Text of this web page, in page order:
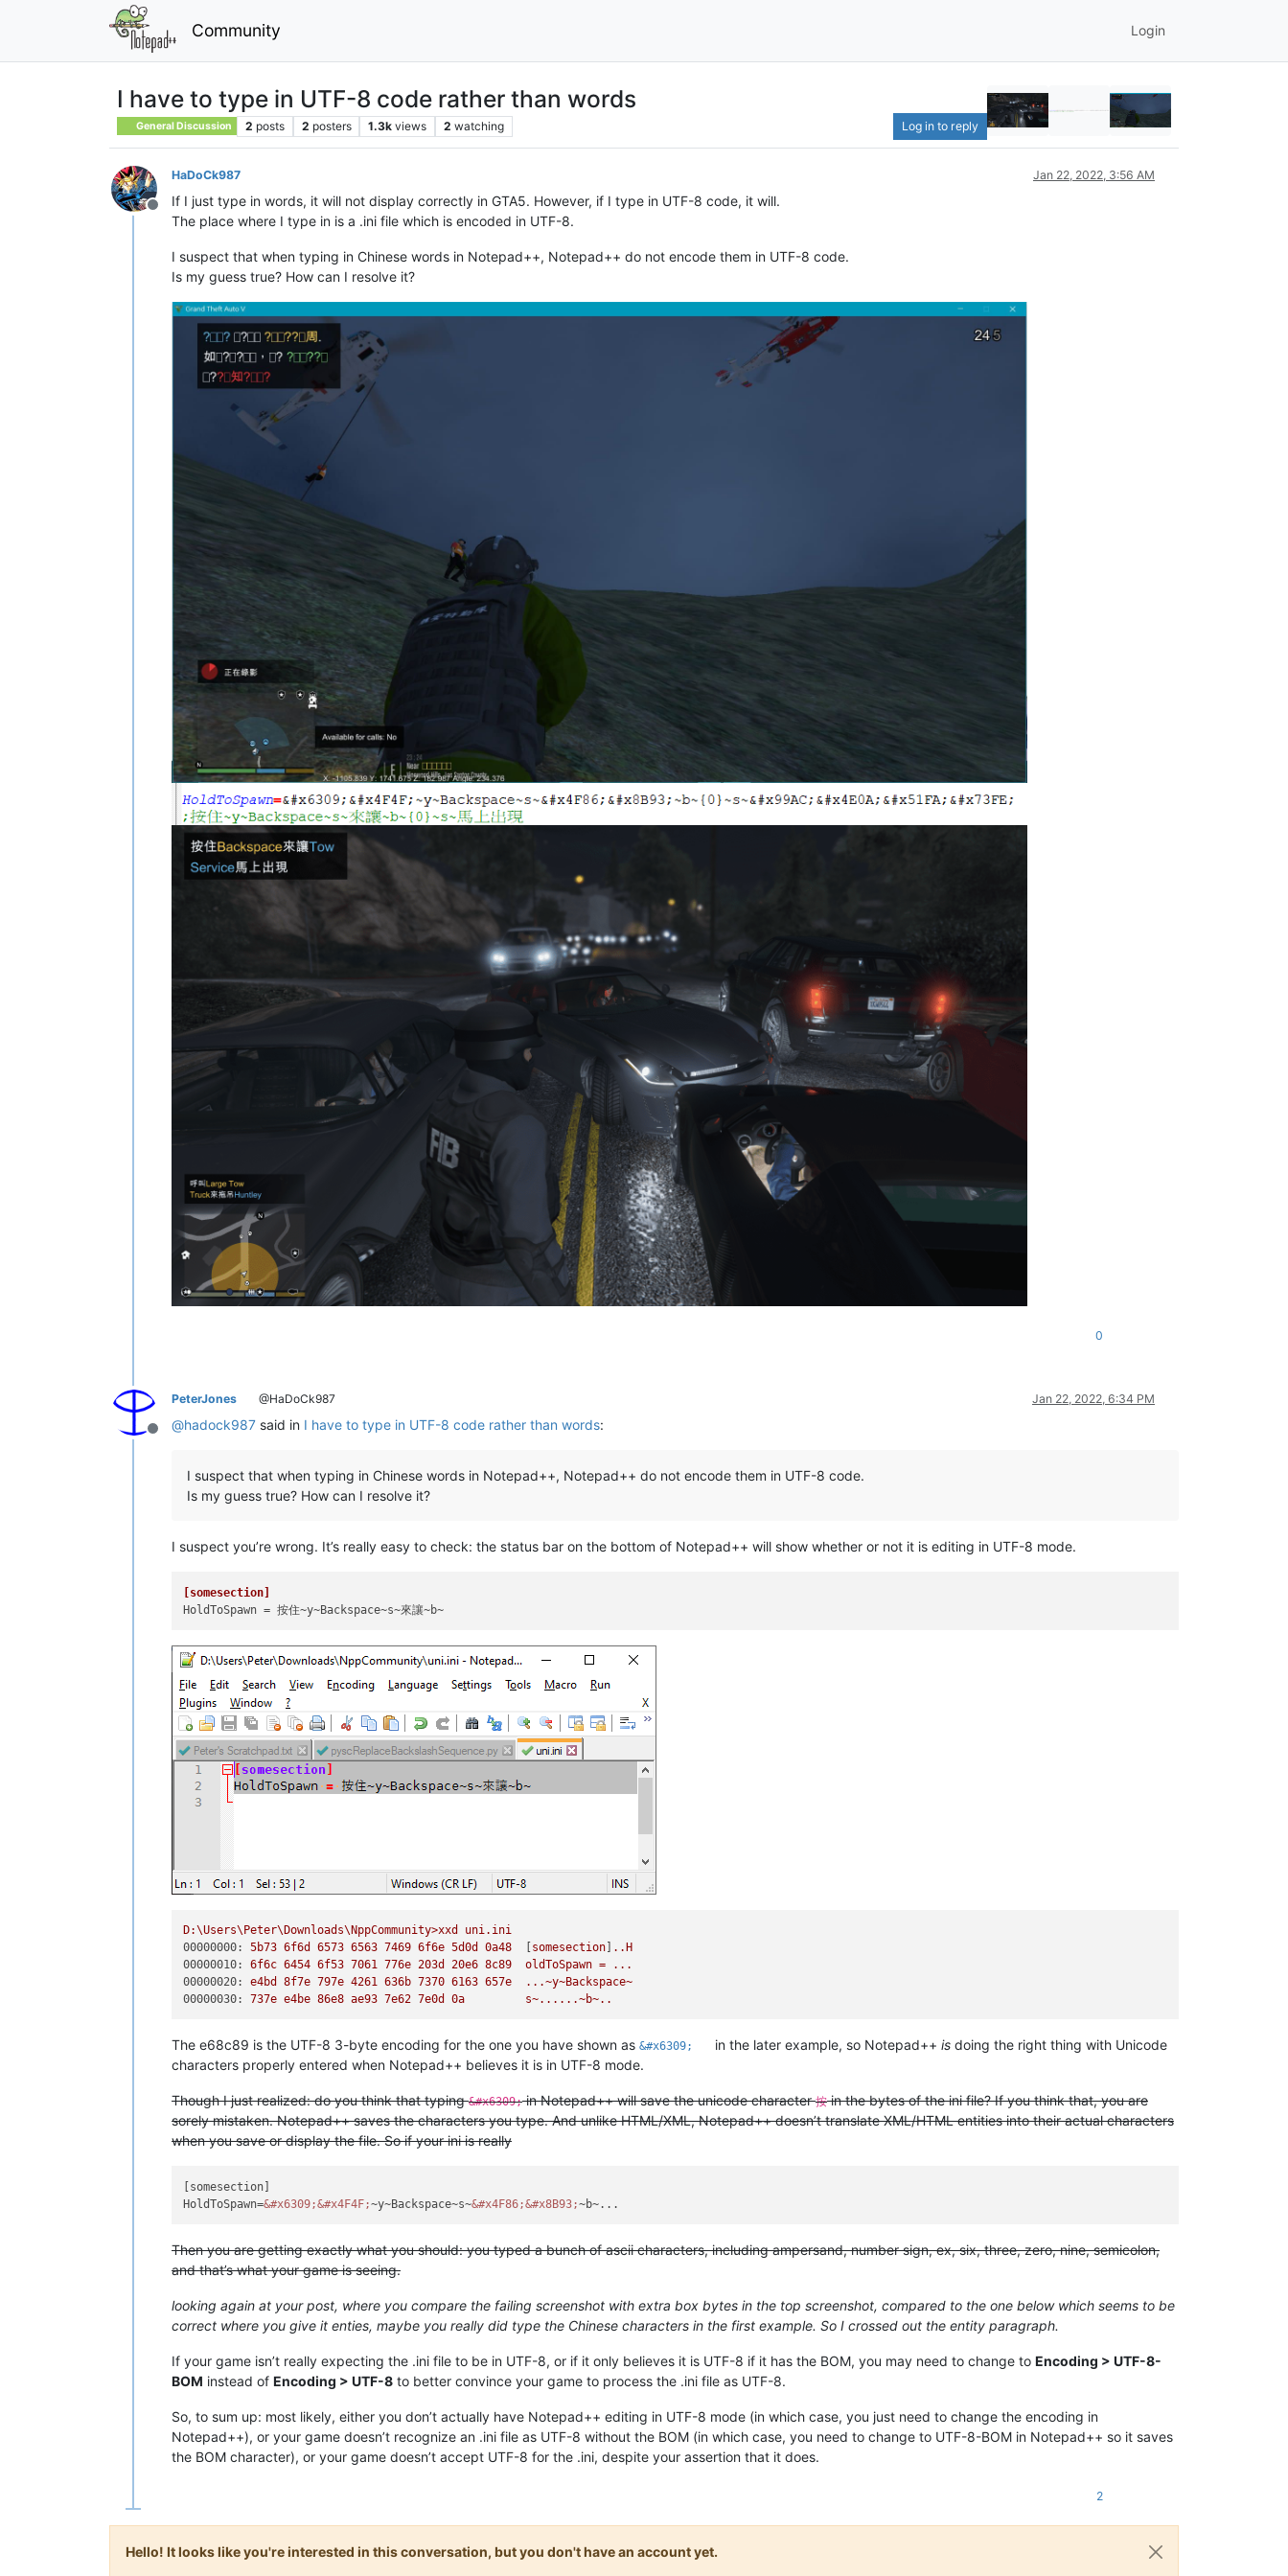
Community Login
I have to type in UTF-8 code rather than words
General Discussion 2 posts 2 posters 1.3k views 2 watching Log in to reply
Offline
HaDoCk987 Jan 22, 2022, 3:56 AM
If I just type in words, it will not display correctly in GTA5. However, if I type in UTF-8 code, it will.
The place where I type in is a .ini file which is encoded in UTF-8.
I suspect that when typing in Chinese words in Notepad++, Notepad++ do not encode them in UTF-8 code.
Is my guess true? How can I resolve it?
0
Offline
PeterJones @HaDoCk987 Jan 22, 2022, 6:34 PM
@hadock987 said in I have to type in UTF-8 code rather than words:
I suspect that when typing in Chinese words in Notepad++, Notepad++ do not encode them in UTF-8 code.
Is my guess true? How can I resolve it?
I suspect you’re wrong. It’s really easy to check: the status bar on the bottom of Notepad++ will show whether or not it is editing in UTF-8 mode.
[somesection]
HoldToSpawn
D:\Users\Peter\Downloads\NppCommunity>xxd
uni.ini
00000000:
5b73 6f6d 6573 6563 7469 6f6e 5d0d 0a48 somesection
..H
00000010:
6f6c 6454 6f53 7061 776e 203d 20e6 8c89 oldToSpawn =
...
00000020:
e4bd 8f7e 797e 4261 636b 7370 6163 657e
...~y~Backspace~
00000030:
737e e4be 86e8 ae93 7e62 7e0d 0a s~......~b~..
The e68c89 is the UTF-8 3-byte encoding for the one you have shown as &#x6309; in the later example, so Notepad++is doing the right thing with Unicode
characters properly entered when Notepad++ believes it is in UTF-8 mode.
Though I just realized: do you think that typing&#x6309;in Notepad++ will save the unicode character按in the bytes of the ini file? If you think that, you are
sorely mistaken. Notepad++ saves the characters you type. And unlike HTML/XML, Notepad++ doesn’t translate XML/HTML entities into their actual characters
when you save or display the file. So if your ini is really
[somesection]
HoldToSpawn=&#x6309;&#x4F4F;~y~Backspace~s~&#x4F86;&#x8B93;
Then you are getting exactly what you should: you typed a bunch of ascii characters, including ampersand, number sign, ex, six, three, zero, nine, semicolon,
and that’s what your game is seeing.
looking again at your post, where you compare the failing screenshot with extra box bytes in the top screenshot, compared to the one below which seems to be
correct where you give it enties, maybe you really did type the Chinese characters in the first example. So I crossed out the entity paragraph.
If your game isn’t really expecting the .ini file to be in UTF-8, or if it only believes it is UTF-8 if it has the BOM, you may need to change to Encoding > UTF-8-
BOM instead of Encoding > UTF-8 to better convince your game to process the .ini file as UTF-8.
So, to sum up: most likely, either you don’t actually have Notepad++ editing in UTF-8 mode (in which case, you just need to change the encoding in
Notepad++), or your game doesn’t recognize an .ini file as UTF-8 without the BOM (in which case, you need to change to UTF-8-BOM in Notepad++ so it saves
the BOM character), or your game doesn’t accept UTF-8 for the .ini, despite your assertion that it does.
2
Hello! It looks like you're interested in this conversation, but you don't have an account yet.